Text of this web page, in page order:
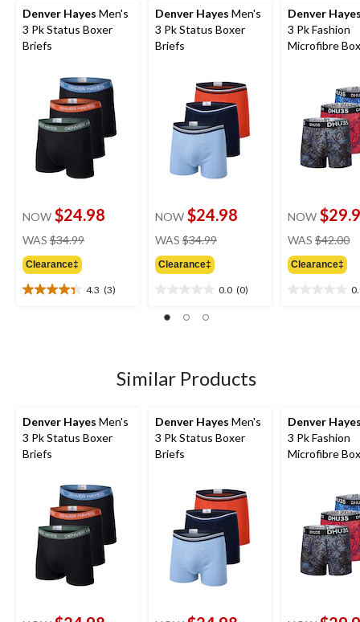
Denver Hayes Men's
3 Pk Status Boxer
Briefs
NOW $24.98
WAS $34.99
Clearance‡
4.3 (3)
4.3
Denver Hayes Men's
3 Pk Status Boxer
Briefs
NOW $24.98
WAS $34.99
Clearance‡
0.0 (0)
out
Denver
3 Pk Fashion
Microfibre
NOW
WAS $42.00
Clearance‡
Similar Products
Denver Hayes Men's
3 Pk Status Boxer
Briefs
Denver Hayes Men's
3 Pk Status Boxer
Briefs
Denver
3 Pk Fashion
Microfibre